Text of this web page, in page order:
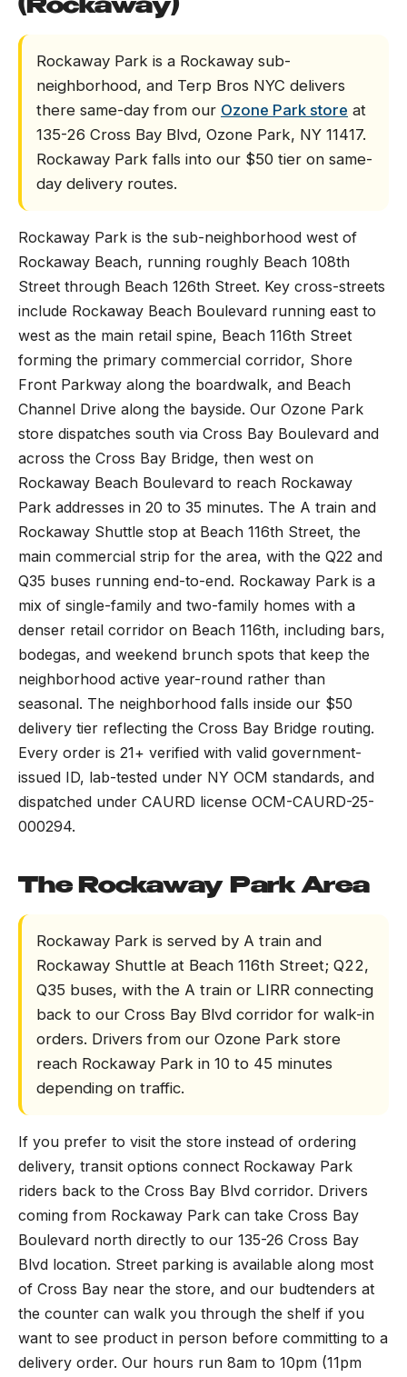
(Rockaway)
Rockaway Park is a Rockaway sub-
neighborhood, and Terp Bros NYC delivers
there same-day from our Ozone Park store at
135-26 Cross Bay Blvd, Ozone Park, NY 11417.
Rockaway Park falls into our $50 tier on same-
day delivery routes.
Rockaway Park is the sub-neighborhood west of
Rockaway Beach, running roughly Beach 108th
Street through Beach 126th Street. Key cross-streets
include Rockaway Beach Boulevard running east to
west as the main retail spine, Beach 116th Street
forming the primary commercial corridor, Shore
Front Parkway along the boardwalk, and Beach
Channel Drive along the bayside. Our Ozone Park
store dispatches south via Cross Bay Boulevard and
across the Cross Bay Bridge, then west on
Rockaway Beach Boulevard to reach Rockaway
Park addresses in 20 to 35 minutes. The A train and
Rockaway Shuttle stop at Beach 116th Street, the
main commercial strip for the area, with the Q22 and
Q35 buses running end-to-end. Rockaway Park is a
mix of single-family and two-family homes with a
denser retail corridor on Beach 116th, including bars,
bodegas, and weekend brunch spots that keep the
neighborhood active year-round rather than
seasonal. The neighborhood falls inside our $50
delivery tier reflecting the Cross Bay Bridge routing.
Every order is 21+ verified with valid government-
issued ID, lab-tested under NY OCM standards, and
dispatched under CAURD license OCM-CAURD-25-
000294.
The Rockaway Park Area
Rockaway Park is served by A train and
Rockaway Shuttle at Beach 116th Street; Q22,
Q35 buses, with the A train or LIRR connecting
back to our Cross Bay Blvd corridor for walk-in
orders. Drivers from our Ozone Park store
reach Rockaway Park in 10 to 45 minutes
depending on traffic.
If you prefer to visit the store instead of ordering
delivery, transit options connect Rockaway Park
riders back to the Cross Bay Blvd corridor. Drivers
coming from Rockaway Park can take Cross Bay
Boulevard north directly to our 135-26 Cross Bay
Blvd location. Street parking is available along most
of Cross Bay near the store, and our budtenders at
the counter can walk you through the shelf if you
want to see product in person before committing to a
delivery order. Our hours run 8am to 10pm (11pm